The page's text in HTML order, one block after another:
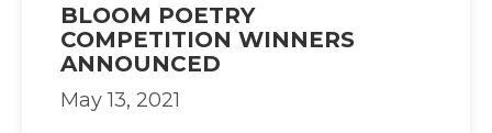
BLOOM POETRY
COMPETITION WINNERS
ANNOUNCED
May 13, 2021